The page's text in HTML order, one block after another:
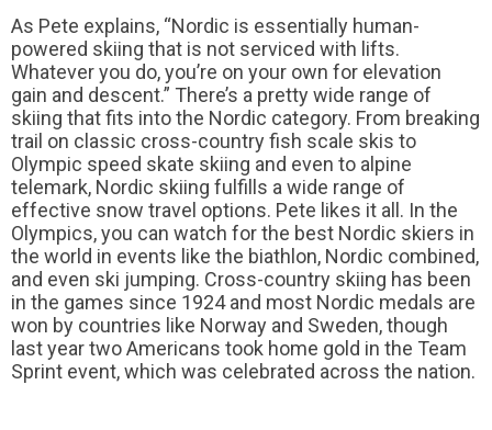
As Pete explains, “Nordic is essentially human-
powered skiing that is not serviced with lifts.
Whatever you do, you’re on your own for elevation
gain and descent.” There’s a pretty wide range of
skiing that fits into the Nordic category. From breaking
trail on classic cross-country fish scale skis to
Olympic speed skate skiing and even to alpine
telemark, Nordic skiing fulfills a wide range of
effective snow travel options. Pete likes it all. In the
Olympics, you can watch for the best Nordic skiers in
the world in events like the biathlon, Nordic combined,
and even ski jumping. Cross-country skiing has been
in the games since 1924 and most Nordic medals are
won by countries like Norway and Sweden, though
last year two Americans took home gold in the Team
Sprint event, which was celebrated across the nation.